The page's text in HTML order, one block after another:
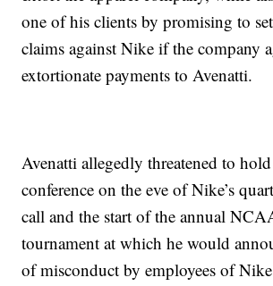
one of his clients by promising to
claims against Nike if the company
extortionate payments to Avenatti.
Avenatti allegedly threatened to hold
conference on the eve of Nike’s
call and the start of the annual
tournament at which he would
of misconduct by employees of